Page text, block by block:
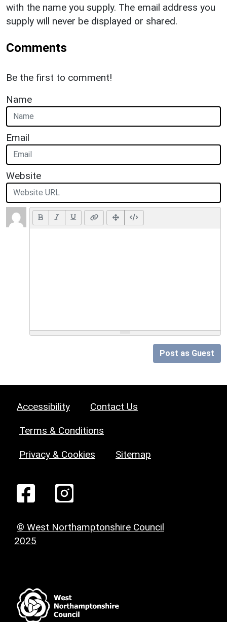
with the name you supply. The email address you
supply will never be displayed or shared.
Comments
Be the first to comment!
Name
Email
Website
Post as Guest
Accessibility Contact Us
Terms & Conditions
Privacy & Cookies Sitemap
© West Northamptonshire Council
2025